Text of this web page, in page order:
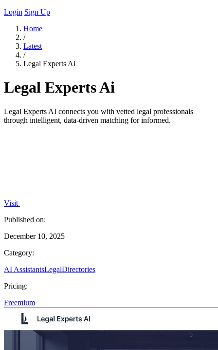
Login Sign Up
Home
/
Latest
/
Legal Experts Ai
Legal Experts Ai
Legal Experts AI connects you with vetted legal professionals
through intelligent, data-driven matching for informed.
Visit
Published on:
December 10, 2025
Category:
AI AssistantsLegalDirectories
Pricing:
Freemium